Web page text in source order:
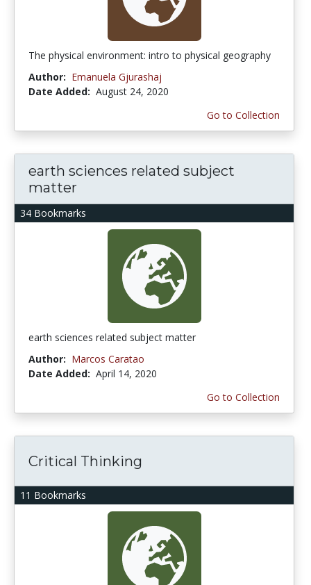
The physical environment: intro to physical geography
Author: Emanuela Gjurashaj
Date Added: August 24, 2020
Go to Collection
34 Bookmarks
earth sciences related subject
matter
earth sciences related subject matter
Author: Marcos Caratao
Date Added: April 14, 2020
Go to Collection
11 Bookmarks
Critical Thinking